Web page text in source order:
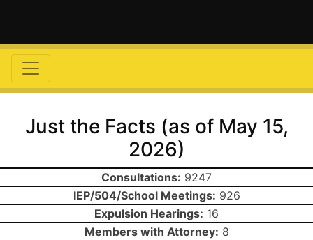
Just the Facts (as of May 15,
2026)
Consultations: 9247
IEP/504/School Meetings: 926
Expulsion Hearings: 16
Members with Attorney: 8